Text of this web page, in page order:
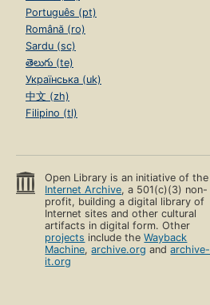
Português (pt)
Română (ro)
Sardu (sc)
తెలుగు (te)
Українська (uk)
中文 (zh)
Filipino (tl)
Open Library is an initiative of the
Internet Archive, a 501(c)(3) non-
profit, building a digital library of
Internet sites and other cultural
artifacts in digital form. Other
projects include theWayback
Machine,archive.org andarchive-
it.org